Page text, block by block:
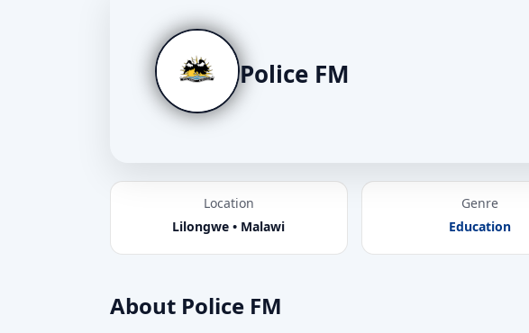
Police FM
Location
Lilongwe • Malawi
Genre
Education
About Police FM